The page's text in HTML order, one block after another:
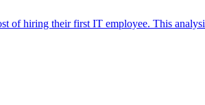
of hiring their first IT employee. This